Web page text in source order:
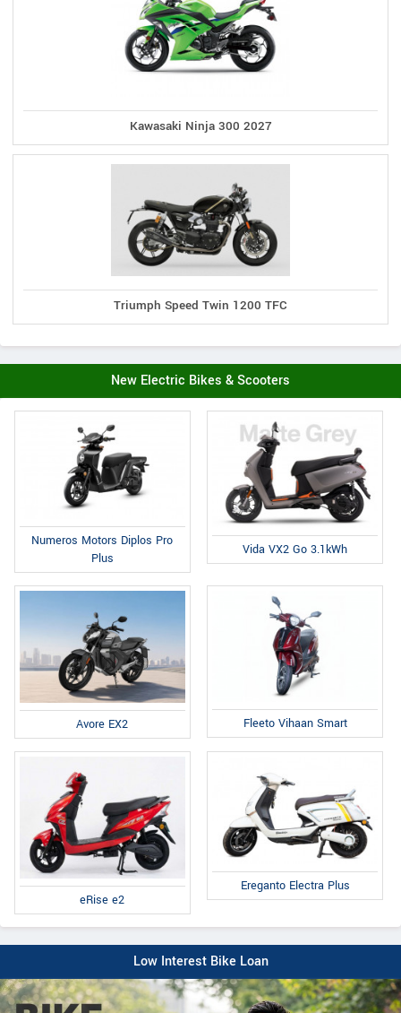
Kawasaki Ninja 300 2027
Triumph Speed Twin 1200 TFC
New Electric Bikes & Scooters
Numeros Motors Diplos Pro
Plus
Vida VX2 Go 3.1kWh
Avore EX2 Fleeto Vihaan Smart
eRise e2
Ereganto Electra Plus
Low Interest Bike Loan